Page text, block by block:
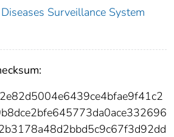
Surveillance System